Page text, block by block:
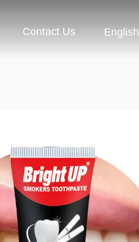
Contact Us English